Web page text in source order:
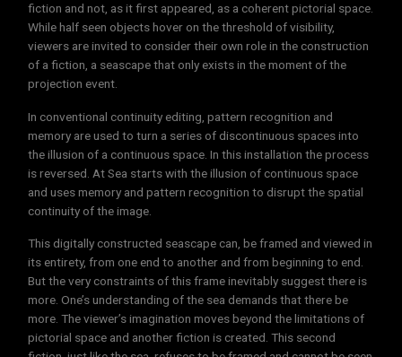
fiction and not, as it first appeared, as a coherent pictorial space.
While half seen objects hover on the threshold of visibility,
viewers are invited to consider their own role in the construction
of a fiction, a seascape that only exists in the moment of the
projection event.
In conventional continuity editing, pattern recognition and
memory are used to turn a series of discontinuous spaces into
the illusion of a continuous space. In this installation the process
is reversed. At Sea starts with the illusion of continuous space
and uses memory and pattern recognition to disrupt the spatial
continuity of the image.
This digitally constructed seascape can, be framed and viewed in
its entirety, from one end to another and from beginning to end.
But the very constraints of this frame inevitably suggest there is
more. One’s understanding of the sea demands that there be
more. The viewer’s imagination moves beyond the limitations of
pictorial space and another fiction is created. This second